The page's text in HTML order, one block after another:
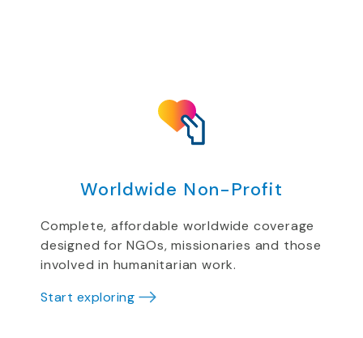
Worldwide Non-Profit
Complete, affordable worldwide coverage
designed for NGOs, missionaries and those
involved in humanitarian work.
Start exploring